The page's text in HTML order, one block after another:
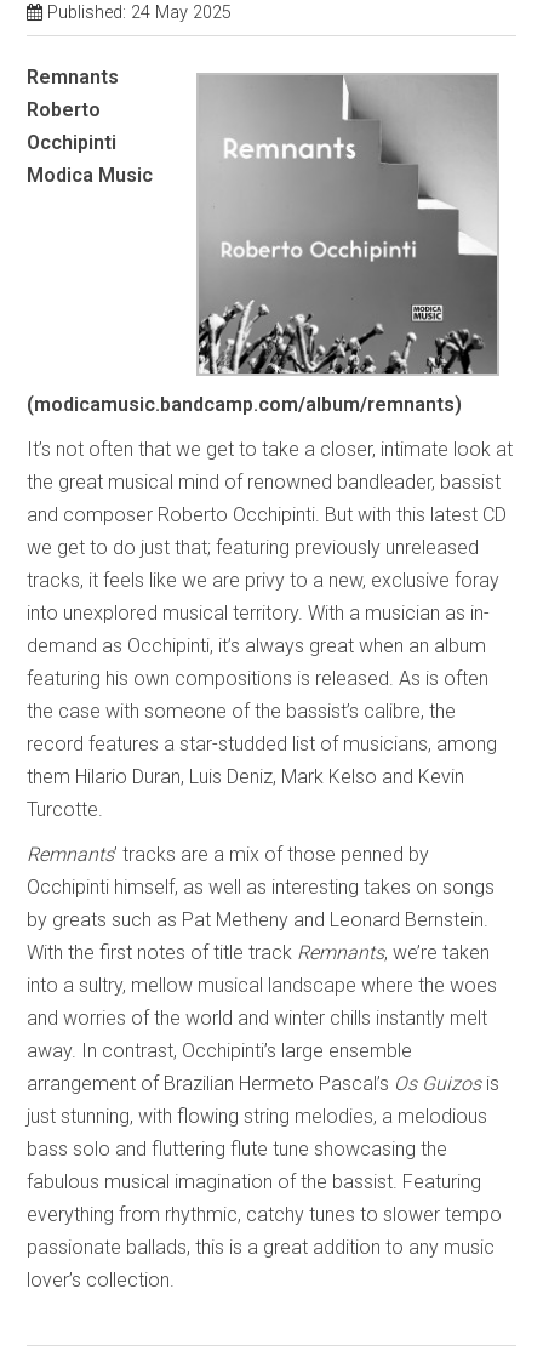
Published: 24 May 2025
Remnants
Roberto
Occhipinti
Modica Music
(modicamusic.bandcamp.com/album/remnants)
It’s not often that we get to take a closer, intimate look at
the great musical mind of renowned bandleader, bassist
and composer Roberto Occhipinti. But with this latest CD
we get to do just that; featuring previously unreleased
tracks, it feels like we are privy to a new, exclusive foray
into unexplored musical territory. With a musician as in-
demand as Occhipinti, it’s always great when an album
featuring his own compositions is released. As is often
the case with someone of the bassist’s calibre, the
record features a star-studded list of musicians, among
them Hilario Duran, Luis Deniz, Mark Kelso and Kevin
Turcotte.
Remnants’ tracks are a mix of those penned by
Occhipinti himself, as well as interesting takes on songs
by greats such as Pat Metheny and Leonard Bernstein.
With the first notes of title track Remnants, we’re taken
into a sultry, mellow musical landscape where the woes
and worries of the world and winter chills instantly melt
away. In contrast, Occhipinti’s large ensemble
arrangement of Brazilian Hermeto Pascal’s Os Guizosis
just stunning, with flowing string melodies, a melodious
bass solo and fluttering flute tune showcasing the
fabulous musical imagination of the bassist. Featuring
everything from rhythmic, catchy tunes to slower tempo
passionate ballads, this is a great addition to any music
lover’s collection.